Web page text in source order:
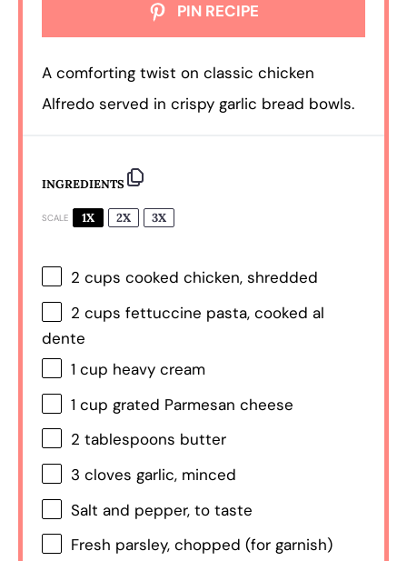
PIN RECIPE
A comforting twist on classic chicken
Alfredo served in crispy garlic bread bowls.
INGREDIENTS
SCALE 1X 2X 3X
2 cups cooked chicken, shredded
2 cups fettuccine pasta, cooked al
dente
1 cup heavy cream
1 cup grated Parmesan cheese
2 tablespoons butter
3 cloves garlic, minced
Salt and pepper, to taste
Fresh parsley, chopped (for garnish)